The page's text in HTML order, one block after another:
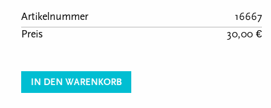
Artikelnummer
16667
Preis
30,00 €
IN DEN WARENKORB